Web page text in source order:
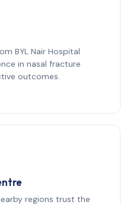
BYL Nair Hospital
in nasal fracture
outcomes.
regions trust the